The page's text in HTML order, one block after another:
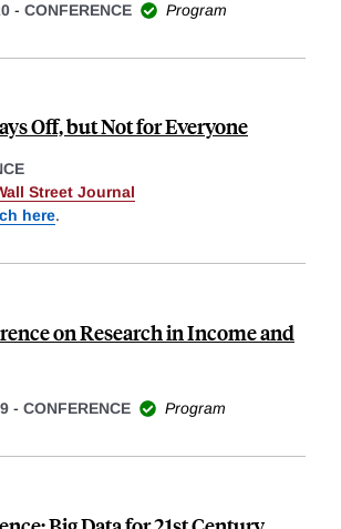
- CONFERENCE Program
Off, but Not for Everyone
Street Journal
here.
on Research in Income and
- CONFERENCE Program